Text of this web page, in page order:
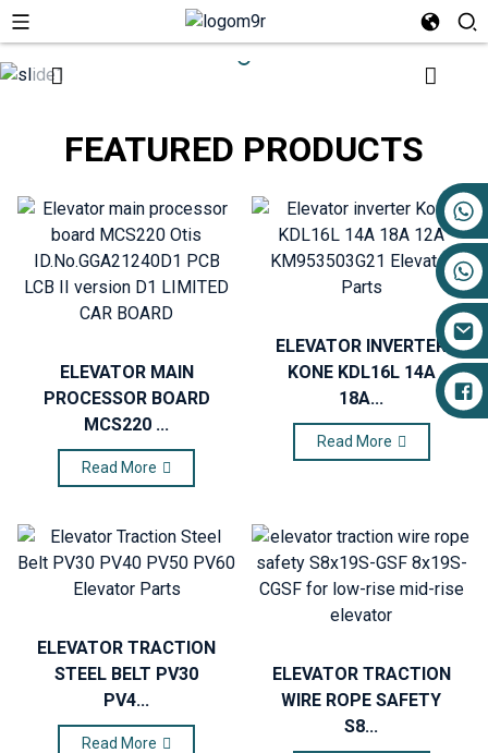
+86 17719527681
FEATURED PRODUCTS
ELEVATOR MAIN
PROCESSOR BOARD
MCS220 ...
Read More
ELEVATOR INVERTER
KONE KDL16L 14A
18A...
Read More
ELEVATOR TRACTION
STEEL BELT PV30
PV4...
Read More
ELEVATOR TRACTION
WIRE ROPE SAFETY
S8...